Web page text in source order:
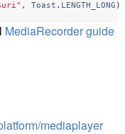
, Toast . LENGTH_LONG ).
MediaRecorder guide
mediaplayer